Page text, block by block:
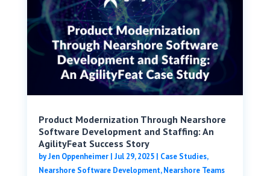
Product Modernization Through Nearshore
Software Development and Staffing: An
AgilityFeat Success Story
byJen Oppenheimer| Jul 29, 2025| Case Studies,
Nearshore Software Development,Nearshore Teams